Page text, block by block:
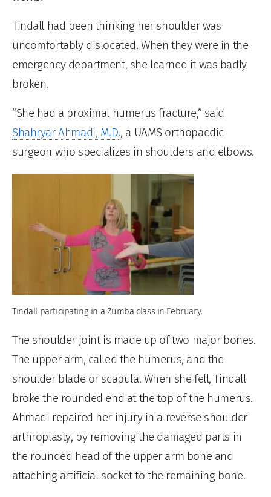
Tindall had been thinking her shoulder was
uncomfortably dislocated. When they were in the
emergency department, she learned it was badly
broken.
“She had a proximal humerus fracture,” said
Shahryar Ahmadi, M.D., a UAMS orthopaedic
surgeon who specializes in shoulders and elbows.
Tindall participating in a Zumba class in February.
The shoulder joint is made up of two major bones.
The upper arm, called the humerus, and the
shoulder blade or scapula. When she fell, Tindall
broke the rounded end at the top of the humerus.
Ahmadi repaired her injury in a reverse shoulder
arthroplasty, by removing the damaged parts in
the rounded head of the upper arm bone and
attaching artificial socket to the remaining bone.